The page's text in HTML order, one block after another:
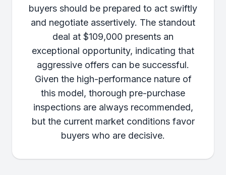
buyers should be prepared to act swiftly
and negotiate assertively. The standout
deal at $109,000 presents an
exceptional opportunity, indicating that
aggressive offers can be successful.
Given the high-performance nature of
this model, thorough pre-purchase
inspections are always recommended,
but the current market conditions favor
buyers who are decisive.